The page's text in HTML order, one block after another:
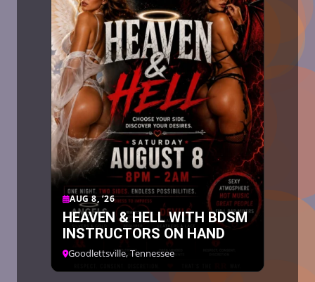
AUG 8, ’26
HEAVEN & HELL WITH BDSM
INSTRUCTORS ON HAND
Goodlettsville, Tennessee